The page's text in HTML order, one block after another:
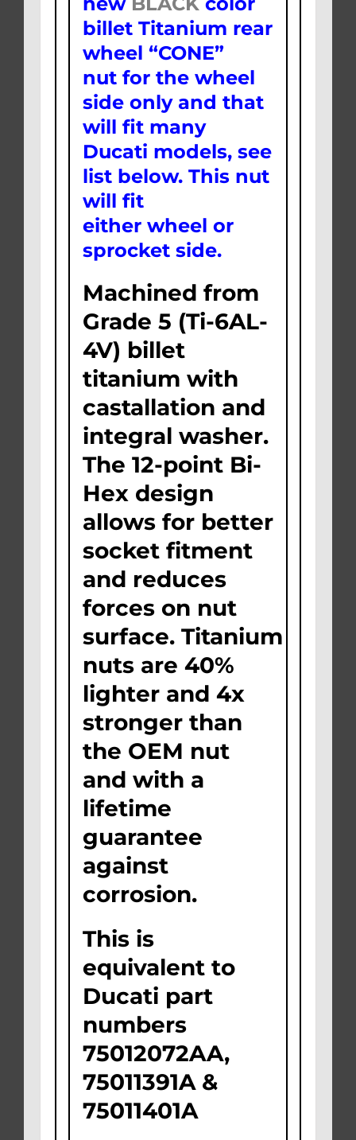
billet Titanium rear
wheel “CONE”
nut for the wheel
side only and that
will fit many
Ducati models, see
list below. This nut
will fit
either wheel or
sprocket side.
Machined from
Grade 5 (Ti-6AL-
4V) billet
titanium with
castallation and
integral washer.
The 12-point Bi-
Hex design
allows for better
socket fitment
and reduces
forces on nut
surface. Titanium
nuts are 40%
lighter and 4x
stronger than
the OEM nut
and with a
lifetime
guarantee
against
corrosion.
This is
equivalent to
Ducati part
numbers
75012072AA,
75011391A &
75011401A